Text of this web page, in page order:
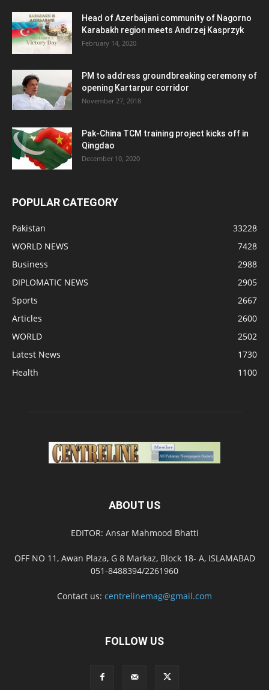
Head of Azerbaijani community of Nagorno
Karabakh region meets Andrzej Kasprzyk
February 14, 2020
PM to address groundbreaking ceremony of
opening Kartarpur corridor
November 27, 2018
Pak-China TCM training project kicks off in
Qingdao
December 10, 2020
POPULAR CATEGORY
Pakistan
33228
WORLD NEWS
7428
Business
2988
DIPLOMATIC NEWS
2905
Sports
2667
Articles
2600
WORLD
2502
Latest News
1730
Health
1100
ABOUT US
EDITOR: Ansar Mahmood Bhatti
OFF NO 11, Awan Plaza, G 8 Markaz, Block 18- A, ISLAMABAD
051-8488394/2261960
Contact us: centrelinemag@gmail.com
FOLLOW US